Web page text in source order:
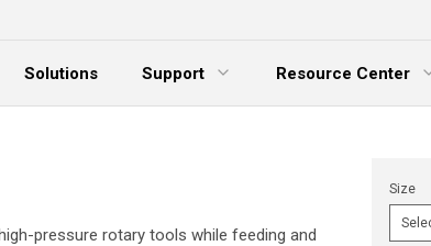
Solutions
Support
Expand Menu
Resource Center
Expand Menu
pressure rotary tools while feeding and
Size